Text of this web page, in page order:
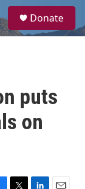
a
Donate
puts
on